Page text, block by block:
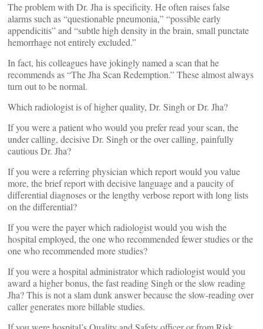
The problem with Dr. Jha is specificity. He often raises false
alarms such as “questionable pneumonia,” “possible early
appendicitis” and “subtle high density in the brain, small punctate
hemorrhage not entirely excluded.”
In fact, his colleagues have jokingly named a scan that he
recommends as “The Jha Scan Redemption.” These almost always
turn out to be normal.
Which radiologist is of higher quality, Dr. Singh or Dr. Jha?
If you were a patient who would you prefer read your scan, the
under calling, decisive Dr. Singh or the over calling, painfully
cautious Dr. Jha?
If you were a referring physician which report would you value
more, the brief report with decisive language and a paucity of
differential diagnoses or the lengthy verbose report with long lists
on the differential?
If you were the payer which radiologist would you wish the
hospital employed, the one who recommended fewer studies or the
one who recommended more studies?
If you were a hospital administrator which radiologist would you
award a higher bonus, the fast reading Singh or the slow reading
Jha? This is not a slam dunk answer because the slow-reading over
caller generates more billable studies.